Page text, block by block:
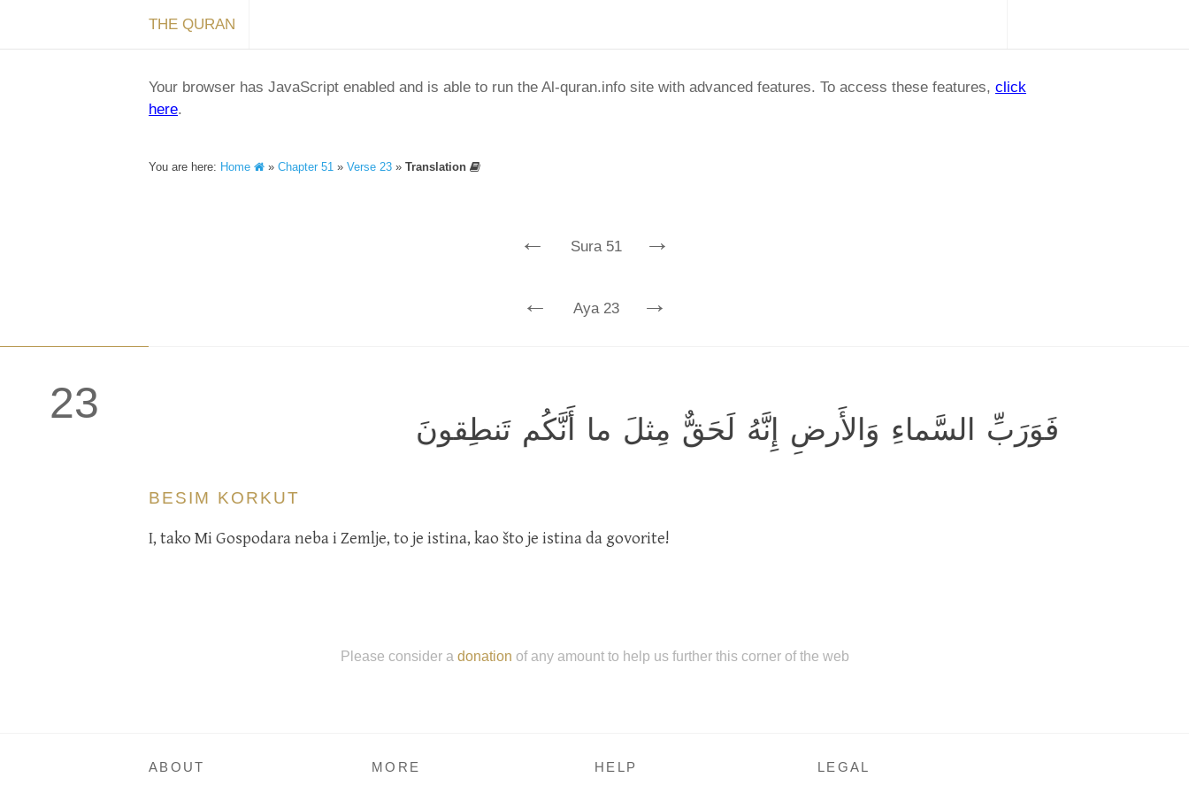
THE QURAN
Your browser has JavaScript enabled and is able to run the Al-quran.info site with advanced features. To access these features, click
here.
You are here: Home » Chapter 51 » Verse 23 » Translation
← Sura 51 →
← Aya 23 →
23
فَوَرَبِّ السَّماءِ وَالأَرضِ إِنَّهُ لَحَقٌّ مِثلَ ما أَنَّكُم تَنطِقونَ
BESIM KORKUT
I, tako Mi Gospodara neba i Zemlje, to je istina, kao što je istina da govorite!
Please consider a donation of any amount to help us further this corner of the web
ABOUT MORE HELP LEGAL